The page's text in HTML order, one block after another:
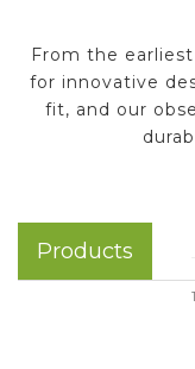
From the
for innovative
fit, and our
Products